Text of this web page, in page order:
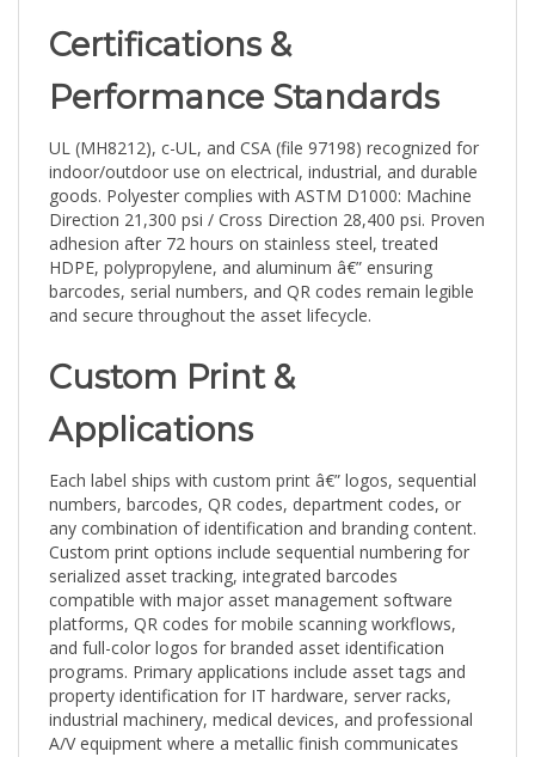
Certifications &
Performance Standards
indoor/outdoor use on electrical, industrial, and durable
goods. Polyester complies with ASTM D1000: Machine
Direction 21,300 psi / Cross Direction 28,400 psi. Proven
adhesion after 72 hours on stainless steel, treated
HDPE, polypropylene, and aluminum â€” ensuring
barcodes, serial numbers, and QR codes remain legible
and secure throughout the asset lifecycle.
Custom Print &
Applications
numbers, barcodes, QR codes, department codes, or
any combination of identification and branding content.
Custom print options include sequential numbering for
serialized asset tracking, integrated barcodes
compatible with major asset management software
platforms, QR codes for mobile scanning workflows,
and full-color logos for branded asset identification
programs. Primary applications include asset tags and
property identification for IT hardware, server racks,
industrial machinery, medical devices, and professional
A/V equipment where a metallic finish communicates
quality and permanence.